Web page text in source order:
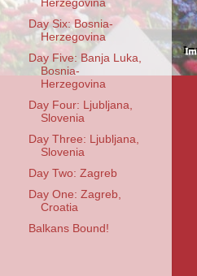
Herzegovina
Day Six: Bosnia-
Herzegovina
Day Five: Banja Luka,
Bosnia-
Herzegovina
Day Four: Ljubljana,
Slovenia
Day Three: Ljubljana,
Slovenia
Day Two: Zagreb
Day One: Zagreb,
Croatia
Balkans Bound!